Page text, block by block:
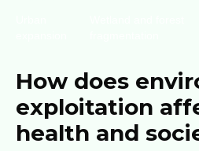
How does
exploitation
health and